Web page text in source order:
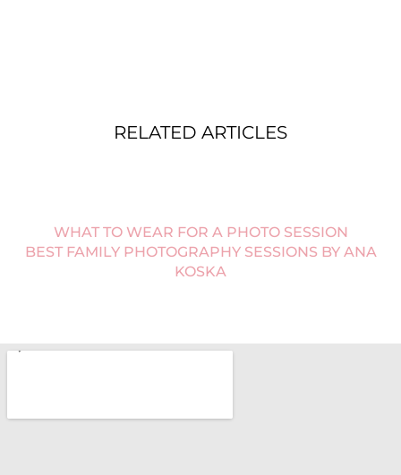
RELATED ARTICLES
WHAT TO WEAR FOR A PHOTO SESSION
BEST FAMILY PHOTOGRAPHY SESSIONS BY ANA
KOSKA